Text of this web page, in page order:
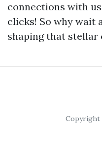
connections with
clicks! So why wait
shaping that
Copyright